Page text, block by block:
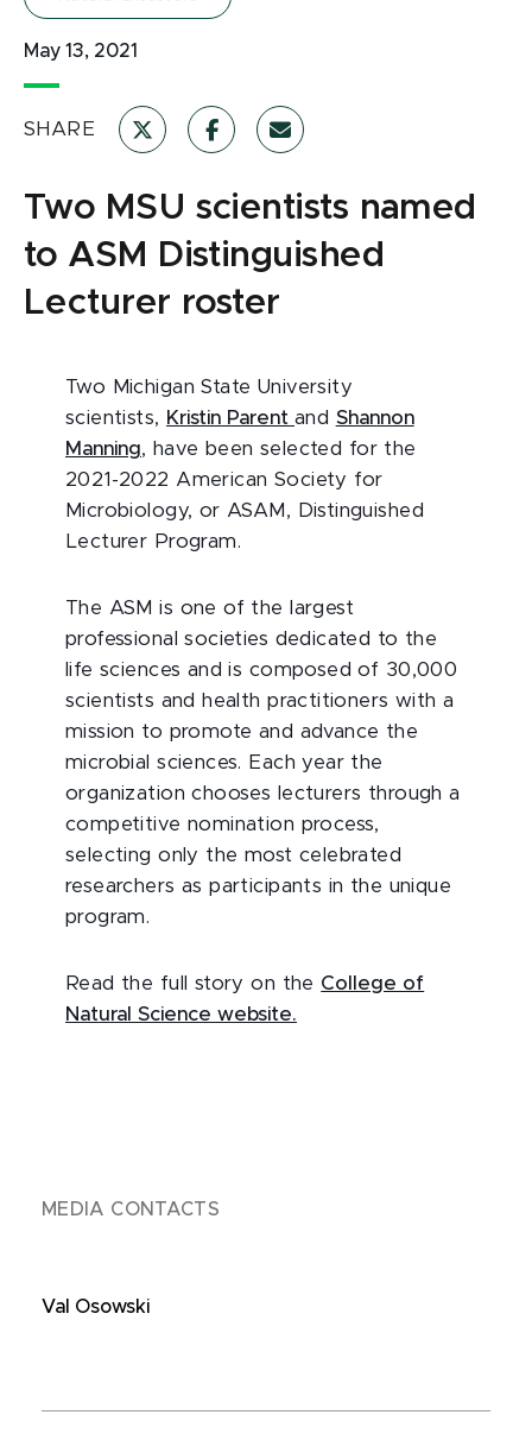
May 13, 2021
SHARE
Two MSU scientists named
to ASM Distinguished
Lecturer roster
Two Michigan State University
scientists, Kristin Parent and Shannon
Manning, have been selected for the
2021-2022 American Society for
Microbiology, or ASAM, Distinguished
Lecturer Program.
The ASM is one of the largest
professional societies dedicated to the
life sciences and is composed of 30,000
scientists and health practitioners with a
mission to promote and advance the
microbial sciences. Each year the
organization chooses lecturers through a
competitive nomination process,
selecting only the most celebrated
researchers as participants in the unique
program.
Read the full story on the College of
Natural Science website.
MEDIA CONTACTS
Val Osowski